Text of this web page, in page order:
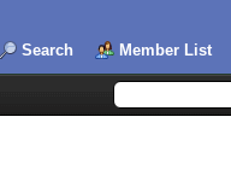
Search Member List